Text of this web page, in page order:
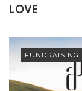
LOVE
FUNDRAISING